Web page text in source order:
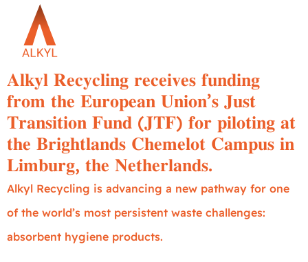
𝐀𝐥𝐤𝐲𝐥 𝐑𝐞𝐜𝐲𝐜𝐥𝐢𝐧𝐠 𝐫𝐞𝐜𝐞𝐢𝐯𝐞𝐬 𝐟𝐮𝐧𝐝𝐢𝐧𝐠
𝐟𝐫𝐨𝐦 𝐭𝐡𝐞 𝐄𝐮𝐫𝐨𝐩𝐞𝐚𝐧 𝐔𝐧𝐢𝐨𝐧’𝐬 𝐉𝐮𝐬𝐭
𝐓𝐫𝐚𝐧𝐬𝐢𝐭𝐢𝐨𝐧 𝐅𝐮𝐧𝐝 (𝐉𝐓𝐅) 𝐟𝐨𝐫 𝐩𝐢𝐥𝐨𝐭𝐢𝐧𝐠 𝐚𝐭
𝐭𝐡𝐞 𝐁𝐫𝐢𝐠𝐡𝐭𝐥𝐚𝐧𝐝𝐬 𝐂𝐡𝐞𝐦𝐞𝐥𝐨𝐭 𝐂𝐚𝐦𝐩𝐮𝐬 𝐢𝐧
𝐋𝐢𝐦𝐛𝐮𝐫𝐠, 𝐭𝐡𝐞 𝐍𝐞𝐭𝐡𝐞𝐫𝐥𝐚𝐧𝐝𝐬.
Alkyl Recycling is advancing a new pathway for one
of the world’s most persistent waste challenges:
absorbent hygiene products.